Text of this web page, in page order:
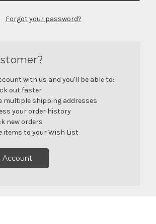
Forgot your password?
with us and you'll be able to:
out faster
multiple shipping addresses
your order history
new orders
items to your Wish List
Account